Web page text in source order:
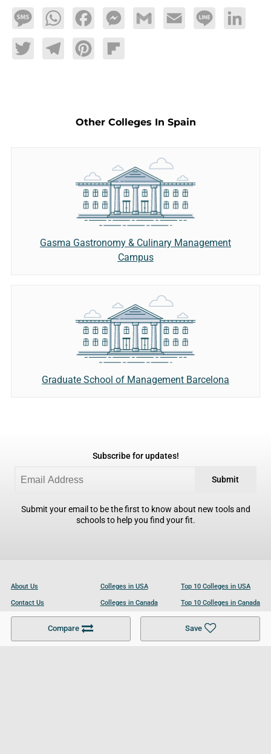
MessageWhatsAppFacebookMessengerGmail Email Line LinkedIn
TwitterTelegramPinterestFlipboard
Compare Save
Other Colleges In Spain
Gasma Gastronomy & Culinary Management
Campus
Graduate School of Management Barcelona
Subscribe for updates!
Submit
Submit your email to be the first to know about new tools and
schools to help you find your fit.
About Us
Contact Us
Become a Partner
Colleges in USA
Colleges in Canada
Colleges in UK
Top 10 Colleges in USA
Top 10 Colleges in Canada
Top 10 Colleges in UK